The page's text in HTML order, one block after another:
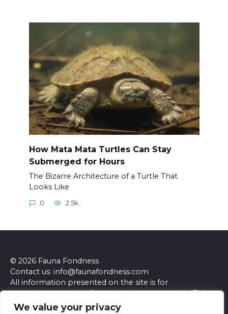
We value your privacy
How Mata Mata Turtles Can Stay
Submerged for Hours
The Bizarre Architecture of a Turtle That
Looks Like
0 2.5k.
© 2026 Fauna Fondness
Contact us: info@faunafondness.com
All information presented on the site is for
entertainment and informational purposes only. This
site and its content do not constitute professional